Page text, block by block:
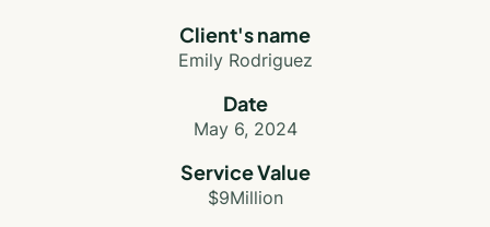
Client's name
Emily Rodriguez
Date
May 6, 2024
Service Value
$9Million